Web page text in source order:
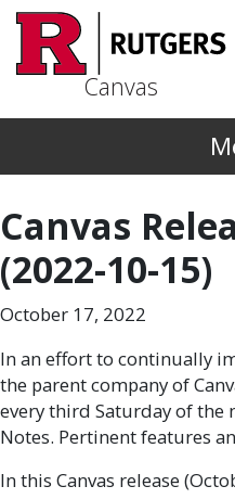
Canvas
Canvas
(2022-10-15)
October 17, 2022
In an effort to continually
the parent company of
every third Saturday of the
Notes. Pertinent features
In this Canvas release